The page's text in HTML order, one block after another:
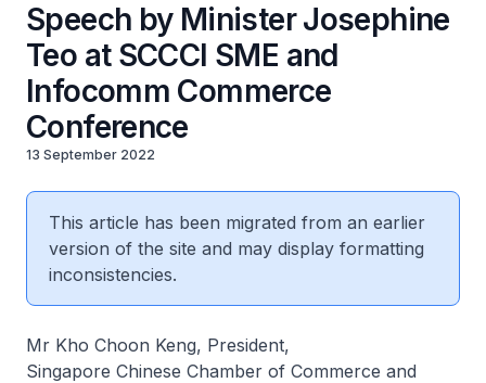
Speech by Minister Josephine
Teo at SCCCI SME and
Infocomm Commerce
Conference
13 September 2022
This article has been migrated from an earlier
version of the site and may display formatting
inconsistencies.
Mr Kho Choon Keng, President,
Singapore Chinese Chamber of Commerce and